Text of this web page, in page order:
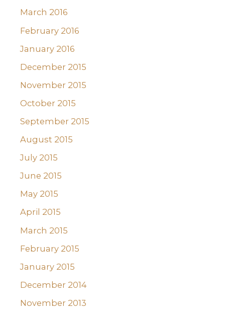
March 2016
February 2016
January 2016
December 2015
November 2015
October 2015
September 2015
August 2015
July 2015
June 2015
May 2015
April 2015
March 2015
February 2015
January 2015
December 2014
November 2013